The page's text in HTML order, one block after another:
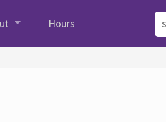
Hours